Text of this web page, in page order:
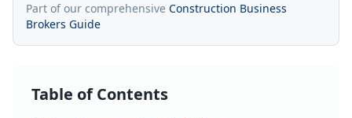
Part of our comprehensive Construction Business
Brokers Guide
Table of Contents